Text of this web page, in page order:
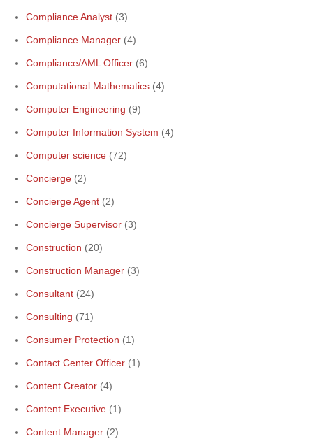
Compliance Analyst (3)
Compliance Manager (4)
Compliance/AML Officer (6)
Computational Mathematics (4)
Computer Engineering (9)
Computer Information System (4)
Computer science (72)
Concierge (2)
Concierge Agent (2)
Concierge Supervisor (3)
Construction (20)
Construction Manager (3)
Consultant (24)
Consulting (71)
Consumer Protection (1)
Contact Center Officer (1)
Content Creator (4)
Content Executive (1)
Content Manager (2)